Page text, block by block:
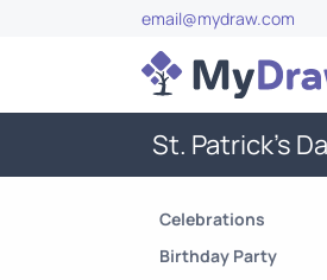
email@mydraw.com
St. Patrick's
Celebrations
Birthday Party